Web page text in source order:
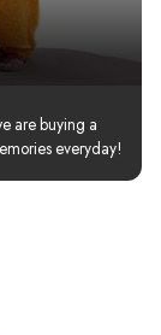
are buying a
everyday!